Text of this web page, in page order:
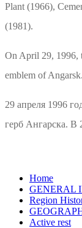
Plant (1966),
(1981).
On April 29, 1996,
emblem of
29 апреля 1996
герб Ангарска. В
Home
GENERAL
Region
Active rest